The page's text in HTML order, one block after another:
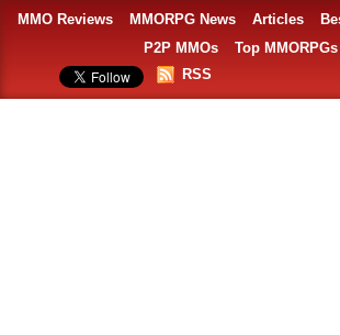
MMO Reviews MMORPG News Articles
P2P MMOs
Top MMORPGs
RSS